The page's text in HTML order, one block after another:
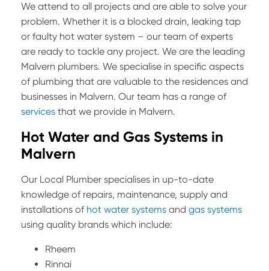
We attend to all projects and are able to solve your
problem. Whether it is a blocked drain, leaking tap
or faulty hot water system – our team of experts
are ready to tackle any project. We are the leading
Malvern plumbers. We specialise in specific aspects
of plumbing that are valuable to the residences and
businesses in Malvern. Our team has a range of
services that we provide in Malvern.
Hot Water and Gas Systems in
Malvern
Our Local Plumber specialises in up-to-date
knowledge of repairs, maintenance, supply and
installations of hot water systems and gas systems
using quality brands which include:
Rheem
Rinnai